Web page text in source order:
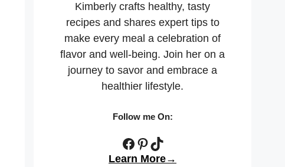
Kimberly crafts healthy, tasty
recipes and shares expert tips to
make every meal a celebration of
flavor and well-being. Join her on a
journey to savor and embrace a
healthier lifestyle.
Follow me On:
Facebook
Pinterest
TikTok
Learn More→